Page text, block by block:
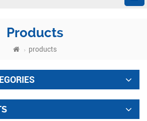
Products
products